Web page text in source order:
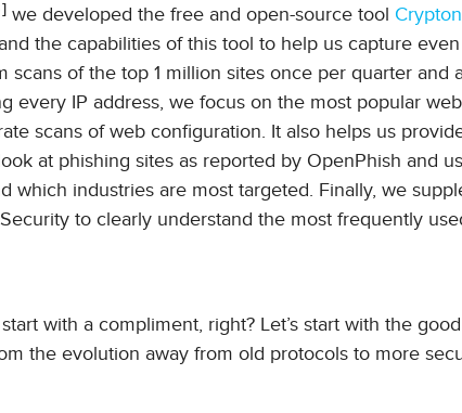
we developed the free and open-source tool
the capabilities of this tool to help us capture
scans of the top 1 million sites once per quarter and
every IP address, we focus on the most popular
scans of web configuration. It also helps us
at phishing sites as reported by OpenPhish and
which industries are most targeted. Finally, we
to clearly understand the most frequently
with a compliment, right? Let’s start with the
the evolution away from old protocols to more